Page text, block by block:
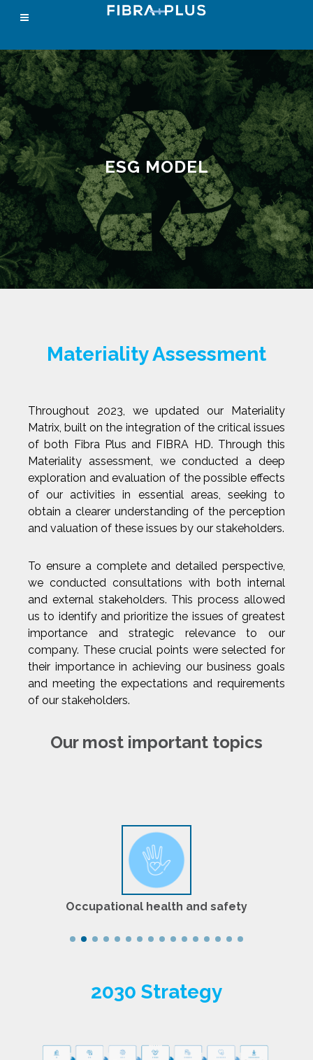
ESG MODEL
Materiality Assessment
Throughout 2023, we updated our Materiality
Matrix, built on the integration of the critical issues
of both Fibra Plus and FIBRA HD. Through this
Materiality assessment, we conducted a deep
exploration and evaluation of the possible effects
of our activities in essential areas, seeking to
obtain a clearer understanding of the perception
and valuation of these issues by our stakeholders.
To ensure a complete and detailed perspective,
we conducted consultations with both internal
and external stakeholders. This process allowed
us to identify and prioritize the issues of greatest
importance and strategic relevance to our
company. These crucial points were selected for
their importance in achieving our business goals
and meeting the expectations and requirements
of our stakeholders.
Our most important topics
health and safety Diversity and
2030 Strategy